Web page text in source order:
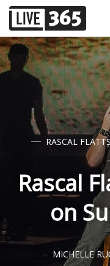
RASCAL FLATTS
Rascal
on
MICHELLE